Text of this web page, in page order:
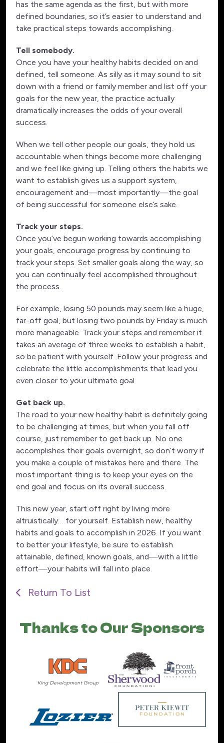
has the same agenda as the first, but with more
defined boundaries, so it’s easier to understand and
take practical steps towards accomplishing.
Tell somebody.
Once you have your healthy habits decided on and
defined, tell someone. As silly as it may sound to sit
down with a friend or family member and list off your
goals for the new year, the practice actually
dramatically increases the odds of your overall
success.
When we tell other people our goals, they hold us
accountable when things become more challenging
and we feel like giving up. Telling others the habits we
want to establish gives us a support system,
encouragement and—most importantly—the goal
of being successful for someone else’s sake.
Track your steps.
Once you’ve begun working towards accomplishing
your goals, encourage progress by continuing to
track your steps. Set smaller goals along the way, so
you can continually feel accomplished throughout
the process.
For example, losing 50 pounds may seem like a huge,
far-off goal, but losing two pounds by Friday is much
more manageable. Track your steps and remember it
takes an average of three weeks to establish a habit,
so be patient with yourself. Follow your progress and
celebrate the little accomplishments that lead you
even closer to your ultimate goal.
Get back up.
The road to your new healthy habit is definitely going
to be challenging at times, but when you fall off
course, just remember to get back up. No one
accomplishes their goals overnight, so don’t worry if
you make a couple of mistakes here and there. The
most important thing is to keep your eyes on the
end goal and focus on its overall success.
This new year, start off right by living more
altruistically… for yourself. Establish new, healthy
habits and goals to accomplish in 2026. If you want
to better your lifestyle, be sure to establish
attainable, defined, known goals, and—with a little
effort—your habits will fall into place.
Return To List
Thanks to Our Sponsors